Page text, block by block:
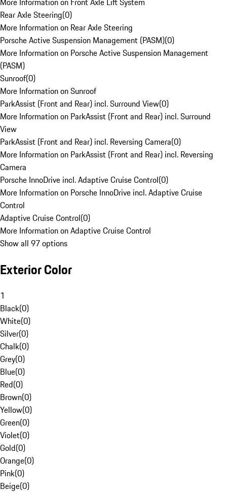
Rear Axle Steering(0)
More Information on Rear Axle Steering
Porsche Active Suspension Management (PASM)(0)
More Information on Porsche Active Suspension Management
(PASM)
Sunroof(0)
More Information on Sunroof
ParkAssist (Front and Rear) incl. Surround View(0)
More Information on ParkAssist (Front and Rear) incl. Surround
View
ParkAssist (Front and Rear) incl. Reversing Camera(0)
More Information on ParkAssist (Front and Rear) incl. Reversing
Camera
Porsche InnoDrive incl. Adaptive Cruise Control(0)
More Information on Porsche InnoDrive incl. Adaptive Cruise
Control
Adaptive Cruise Control(0)
More Information on Adaptive Cruise Control
Show all 97 options
Exterior Color
1
Black(0)
White(0)
Silver(0)
Chalk(0)
Grey(0)
Blue(0)
Red(0)
Brown(0)
Yellow(0)
Green(0)
Violet(0)
Gold(0)
Orange(0)
Pink(0)
Beige(0)